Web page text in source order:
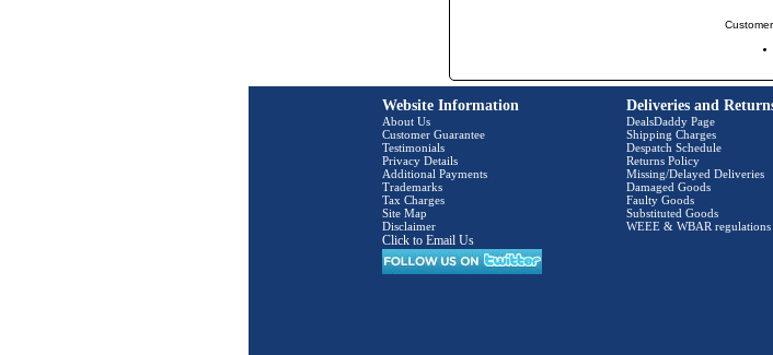
Website Information
About Us
Customer Guarantee
Testimonials
Privacy Details
Additional Payments
Trademarks
Tax Charges
Site Map
Disclaimer
Click to Email Us
Deliveries and
DealsDaddy Page
Shipping Charges
Despatch Schedule
Returns Policy
Missing/Delayed Deliveries
Damaged Goods
Faulty Goods
Substituted Goods
WEEE & WBAR regulations